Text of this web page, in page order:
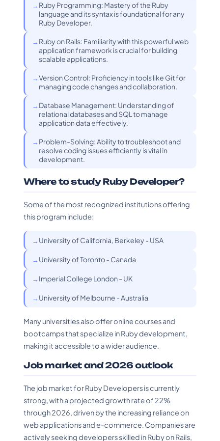
Ruby Programming: Mastery of the Ruby
language and its syntax is foundational for any
Ruby Developer.
Ruby on Rails: Familiarity with this powerful web
application framework is crucial for building
scalable applications.
Version Control: Proficiency in tools like Git for
managing code changes and collaboration.
Database Management: Understanding of
relational databases and SQL to manage
application data effectively.
Problem-Solving: Ability to troubleshoot and
resolve coding issues efficiently is vital in
development.
Where to study Ruby Developer?
Some of the most recognized institutions offering
this program include:
University of California, Berkeley - USA
University of Toronto - Canada
Imperial College London - UK
University of Melbourne - Australia
Many universities also offer online courses and
bootcamps that specialize in Ruby development,
making it accessible to a wider audience.
Job market and 2026 outlook
The job market for Ruby Developers is currently
strong, with a projected growth rate of 22%
through 2026, driven by the increasing reliance on
web applications and e-commerce. Companies are
actively seeking developers skilled in Ruby on Rails,